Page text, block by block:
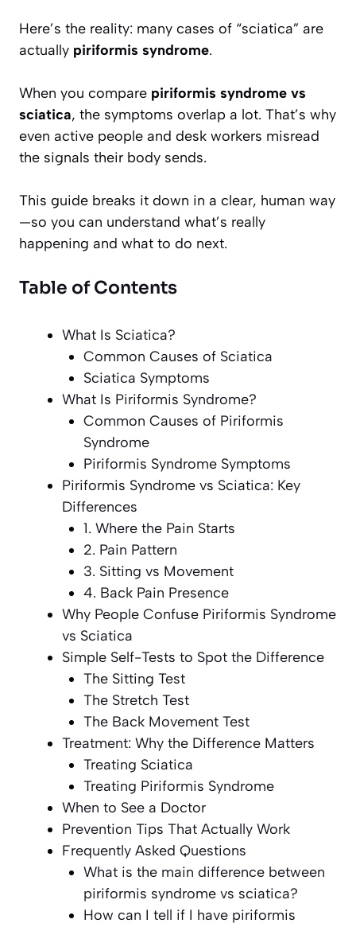
Here’s the reality: many cases of “sciatica” are
actually piriformis syndrome.
When you compare piriformis syndrome vs
sciatica, the symptoms overlap a lot. That’s why
even active people and desk workers misread
the signals their body sends.
This guide breaks it down in a clear, human way
—so you can understand what’s really
happening and what to do next.
Table of Contents
What Is Sciatica?
Common Causes of Sciatica
Sciatica Symptoms
What Is Piriformis Syndrome?
Common Causes of Piriformis
Syndrome
Piriformis Syndrome Symptoms
Piriformis Syndrome vs Sciatica: Key
Differences
1. Where the Pain Starts
2. Pain Pattern
3. Sitting vs Movement
4. Back Pain Presence
Why People Confuse Piriformis Syndrome
vs Sciatica
Simple Self-Tests to Spot the Difference
The Sitting Test
The Stretch Test
The Back Movement Test
Treatment: Why the Difference Matters
Treating Sciatica
Treating Piriformis Syndrome
When to See a Doctor
Prevention Tips That Actually Work
Frequently Asked Questions
What is the main difference between
piriformis syndrome vs sciatica?
How can I tell if I have piriformis